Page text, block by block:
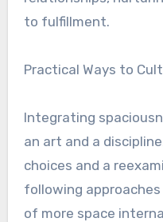
to fulfillment.
Practical Ways to
Integrating
an art and a
choices and a
following
of more space